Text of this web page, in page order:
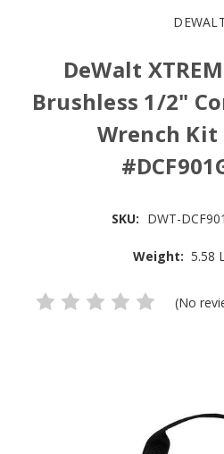
DeWalt
Brushless 1/2"
Wrench Kit
SKU: DWT-
Weight: 5.58
(No